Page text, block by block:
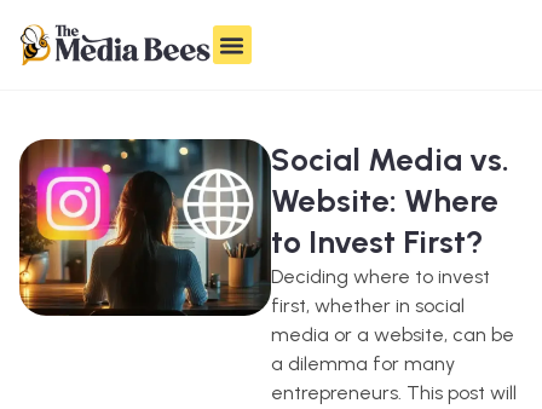
Social Media vs.
Website: Where
to Invest First?
Deciding where to invest
first, whether in social
media or a website, can be
a dilemma for many
entrepreneurs. This post will